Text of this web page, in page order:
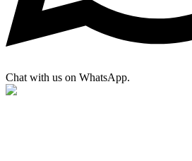
Chat with us on WhatsApp.